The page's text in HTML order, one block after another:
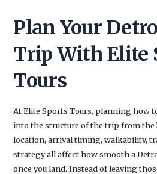
Plan Your
Trip With Elite
Tours
At Elite Sports Tours, planning how
into the structure of the trip from
location, arrival timing, walkability,
strategy all affect how smooth a
once you land. Instead of leaving